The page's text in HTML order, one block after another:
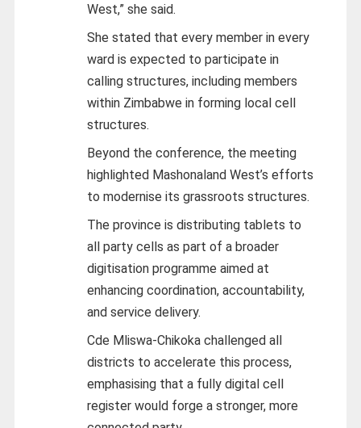
West,” she said.
She stated that every member in every
ward is expected to participate in
calling structures, including members
within Zimbabwe in forming local cell
structures.
Beyond the conference, the meeting
highlighted Mashonaland West’s efforts
to modernise its grassroots structures.
The province is distributing tablets to
all party cells as part of a broader
digitisation programme aimed at
enhancing coordination, accountability,
and service delivery.
Cde Mliswa-Chikoka challenged all
districts to accelerate this process,
emphasising that a fully digital cell
register would forge a stronger, more